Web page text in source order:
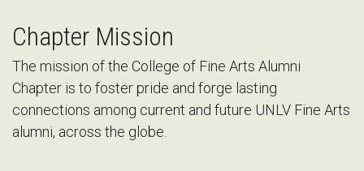
Chapter Mission
The mission of the College of Fine Arts Alumni
Chapter is to foster pride and forge lasting
connections among current and future UNLV Fine Arts
alumni, across the globe.